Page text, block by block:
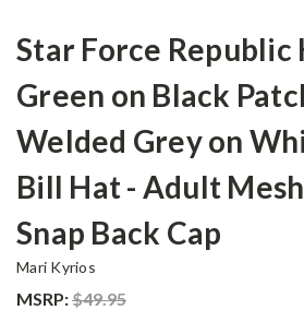
Star Force Republic
Green on Black
Welded Grey on
Bill Hat - Adult
Snap Back Cap
Mari Kyrios
MSRP:$49.95